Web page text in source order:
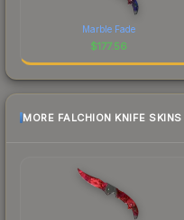
Marble Fade
$177.56
MORE FALCHION KNIFE SKINS